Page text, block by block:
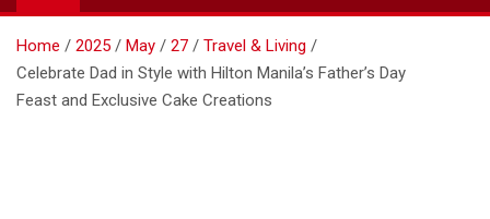
Home 2025 May 27
Travel & Living
Celebrate Dad in Style with Hilton Manila’s Father’s Day
Feast and Exclusive Cake Creations